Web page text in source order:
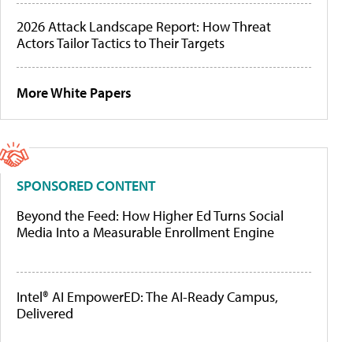
2026 Attack Landscape Report: How Threat
Actors Tailor Tactics to Their Targets
More White Papers
SPONSORED CONTENT
Beyond the Feed: How Higher Ed Turns Social
Media Into a Measurable Enrollment Engine
Intel® AI EmpowerED: The AI-Ready Campus,
Delivered